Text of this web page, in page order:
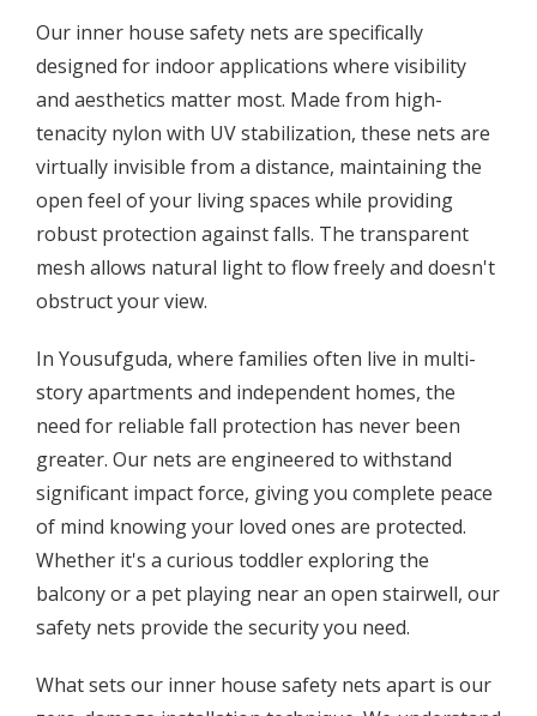
Our inner house safety nets are specifically
designed for indoor applications where visibility
and aesthetics matter most. Made from high-
tenacity nylon with UV stabilization, these nets are
virtually invisible from a distance, maintaining the
open feel of your living spaces while providing
robust protection against falls. The transparent
mesh allows natural light to flow freely and doesn't
obstruct your view.
In Yousufguda, where families often live in multi-
story apartments and independent homes, the
need for reliable fall protection has never been
greater. Our nets are engineered to withstand
significant impact force, giving you complete peace
of mind knowing your loved ones are protected.
Whether it's a curious toddler exploring the
balcony or a pet playing near an open stairwell, our
safety nets provide the security you need.
What sets our inner house safety nets apart is our